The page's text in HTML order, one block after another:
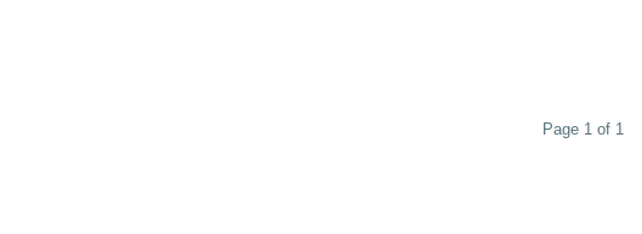
Page 1 of 1